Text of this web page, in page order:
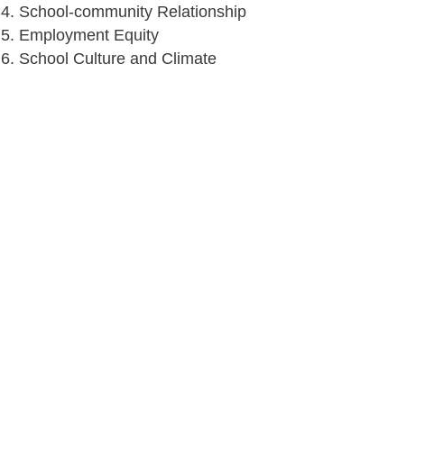
4. School-community Relationship
5. Employment Equity
6. School Culture and Climate